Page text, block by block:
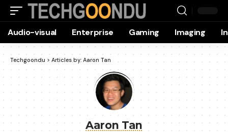
Audio-visual Enterprise Gaming Imaging
Techgoondu > Articles by: Aaron Tan
Aaron Tan